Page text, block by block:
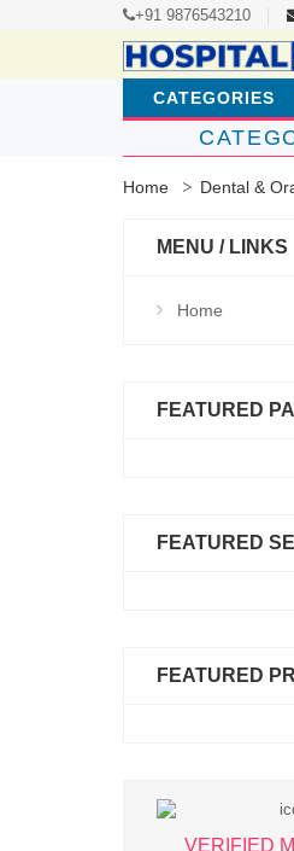
+91 9876543210
CATEGORIES
Home Dental &
MENU / LINKS
Home
FEATURED
FEATURED
FEATURED
VERIFIED